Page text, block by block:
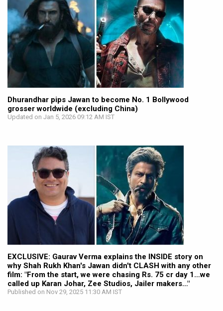
Dhurandhar pips Jawan to become No. 1 Bollywood
grosser worldwide (excluding China)
Updated on Jan 5, 2026 09:12 AM IST
EXCLUSIVE: Gaurav Verma explains the INSIDE story on
why Shah Rukh Khan's Jawan didn't CLASH with any other
film: "From the start, we were chasing Rs. 75 cr day 1…we
called up Karan Johar, Zee Studios, Jailer makers…"
Published on Nov 29, 2025 11:30 AM IST